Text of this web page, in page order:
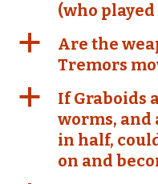
(who
a
Are the
Tremors
a
If Graboids
worms, and
in half,
on and